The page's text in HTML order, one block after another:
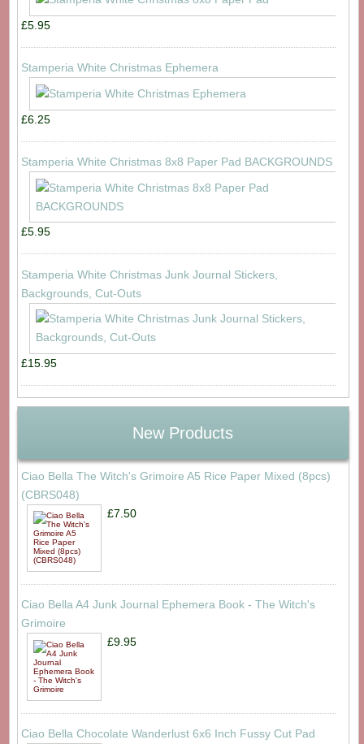
£5.95
Stamperia White Christmas Ephemera
£6.25
Stamperia White Christmas 8x8 Paper Pad BACKGROUNDS
£5.95
Stamperia White Christmas Junk Journal Stickers,
Backgrounds, Cut-Outs
£15.95
New Products
Ciao Bella The Witch's Grimoire A5 Rice Paper Mixed (8pcs)
(CBRS048)
£7.50
Ciao Bella A4 Junk Journal Ephemera Book - The Witch's
Grimoire
£9.95
Ciao Bella Chocolate Wanderlust 6x6 Inch Fussy Cut Pad